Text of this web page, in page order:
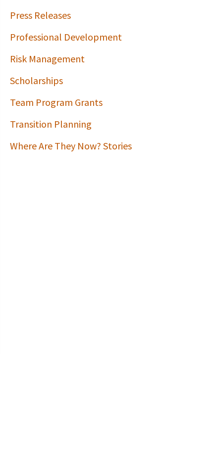
Press Releases
Professional Development
Risk Management
Scholarships
Team Program Grants
Transition Planning
Where Are They Now? Stories